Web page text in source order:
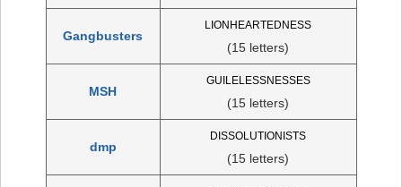
Gangbusters
LIONHEARTEDNESS
(15 letters)
MSH
GUILELESSNESSES
(15 letters)
dmp
DISSOLUTIONISTS
(15 letters)